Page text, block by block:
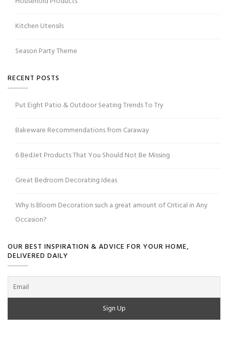
Kitchen Utensils
Season Party Theme
RECENT POSTS
Put Eight Patio & Outdoor Seating Trends To Try
Bakeware Recommendations from Caraway
6 BedJet Products That You Should Not Be Missing
Great Bedroom Decorating Ideas
Why Is Bloom Decoration such a great amount of Critical in Any
Occasion?
OUR BEST INSPIRATION & ADVICE FOR YOUR HOME,
DELIVERED DAILY